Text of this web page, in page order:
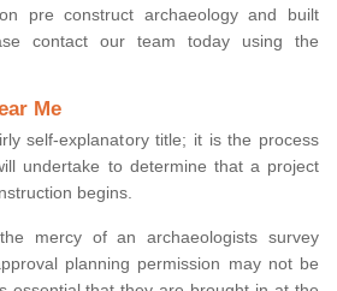
pre construct archaeology and built
contact our team today using the
Me
self-explanatory title; it is the process
undertake to determine that a project
begins.
mercy of an archaeologists survey
planning permission may not be